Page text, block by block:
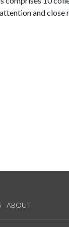
and close
ABOUT